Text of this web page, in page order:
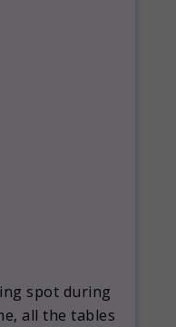
spot during
all the tables